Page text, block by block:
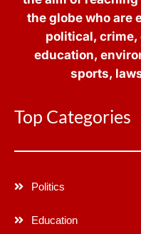
the globe who are
political, crime,
education,
sports,
Top Categories
Politics
Education